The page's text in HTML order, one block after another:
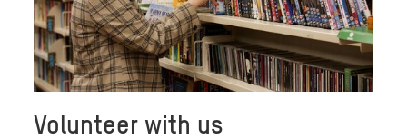
Volunteer with us